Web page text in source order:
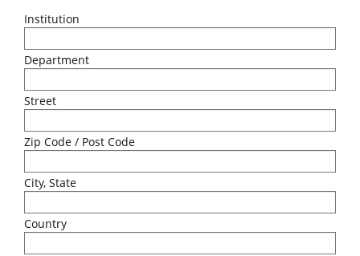
Institution
Department
Street
Zip Code / Post Code
City, State
Country